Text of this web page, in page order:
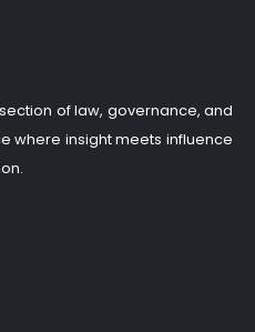
of law, governance, and
where insight meets influence